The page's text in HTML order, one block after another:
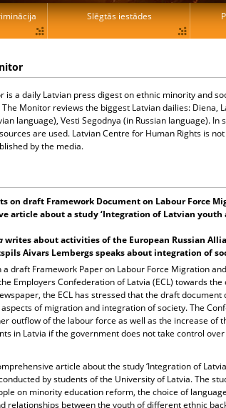
is a daily Latvian press digest on ethnic minority and
Monitor reviews the biggest Latvian dailies: Diena,
language), Vesti Segodnya (in Russian language). In
are used. Latvian Centre for Human Rights is
by the media.
on draft Framework Document on Labour Force
article about a study ‘Integration of Latvian youth
writes about activities of the European Russian
Aivars Lembergs speaks about integration of
a draft Framework Paper on Labour Force Migration
Employers Confederation of Latvia (ECL) towards the
the ECL has stressed that the draft document
of migration and integration of society. The
outflow of the labour force as well as the increase of
in Latvia if the government does not take control
article about the study ‘Integration of
by students of the University of Latvia. The
on minority education reform, the choice of
relationships between the youth of different ethnic
Slēgtās iestādes